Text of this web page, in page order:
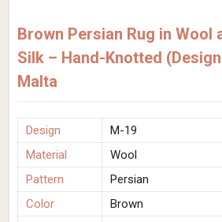
Brown Persian Rug in Wool
Silk – Hand-Knotted
Malta
Design
M-19
Material
Wool
Pattern
Persian
Color
Brown